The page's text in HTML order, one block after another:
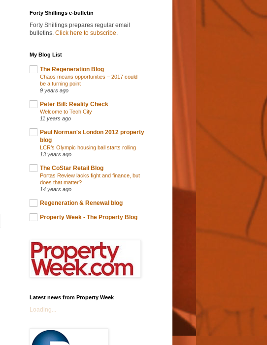
Forty Shillings e-bulletin
Forty Shillings prepares regular email
bulletins. Click here to subscribe.
My Blog List
The Regeneration Blog
Chaos means opportunities – 2017 could
be a turning point
9 years ago
Peter Bill: Reality Check
Welcome to Tech City
11 years ago
Paul Norman's London 2012 property
blog
LCR’s Olympic housing ball starts rolling
13 years ago
The CoStar Retail Blog
Portas Review lacks fight and finance, but
does that matter?
14 years ago
Regeneration & Renewal blog
Property Week - The Property Blog
Latest news from Property Week
Loading...